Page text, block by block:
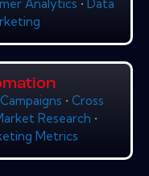
Analytics • Data
• Cross
Research •
Metrics